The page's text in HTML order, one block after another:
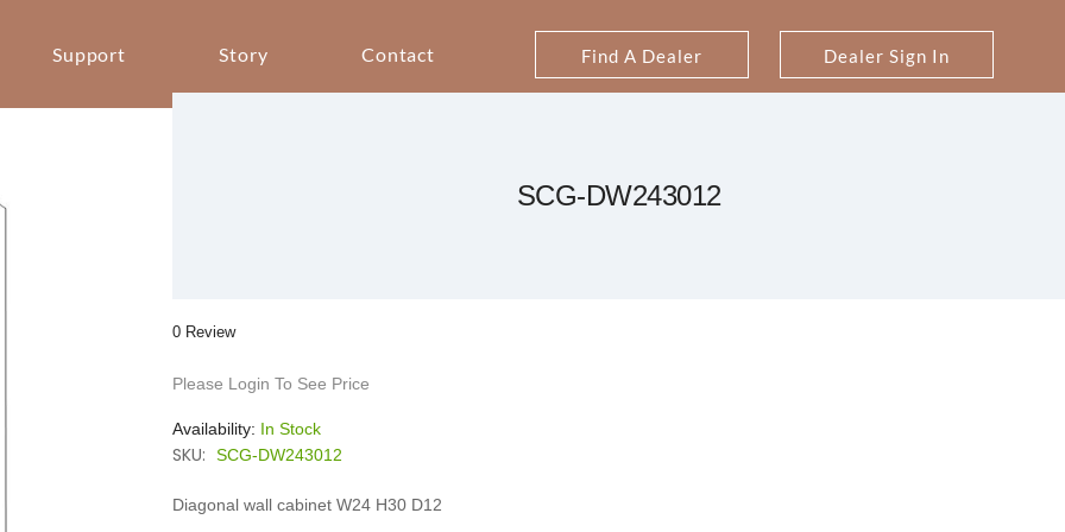
Support Story Contact Find A Dealer Dealer Sign In
SCG-DW243012
0 Review
Please Login To See Price
Availability: In Stock
SKU: SCG-DW243012
Diagonal wall cabinet W24 H30 D12